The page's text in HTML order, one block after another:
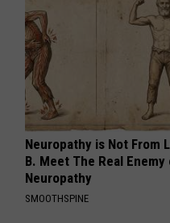
Neuropathy is Not From
B. Meet The Real Enemy
Neuropathy
SMOOTHSPINE